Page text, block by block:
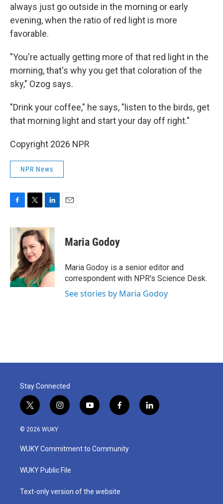
always just go outside in the morning or early
evening, when the ratio of red light is more
favorable.
"You're actually getting more of that red light in the
morning, that's why you get that coloration of the
sky," Ozog says.
"Drink your coffee," he says, "listen to the birds, get
that morning light and start your day off right."
Copyright 2026 NPR
NPR News
c
k
i
t
t
e
r
n
k
e
d
I
n
Maria Godoy
Maria Godoy is a senior editor and
correspondent with NPR's Science Desk.
See stories by Maria Godoy
Stay Connected
t
w
i
t
e
i
n
a
g
a
y
o
u
b
f
a
b
o
l
i
© 2026 WUKY
WUKY Commitment to Community
WUKY Public File
Text-only version of the website